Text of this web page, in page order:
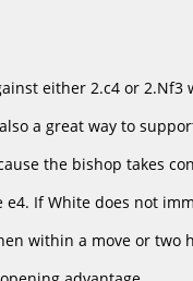
either 2.c4 or
a great way to
the bishop takes
If White does not
within a move or two